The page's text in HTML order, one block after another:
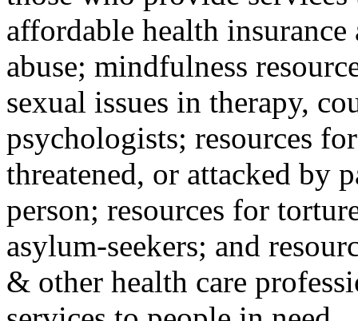
affordable health
abuse; mindfulness
sexual issues in therapy,
psychologists; resources
threatened, or attacked by
person; resources for
asylum-seekers; and
& other health care